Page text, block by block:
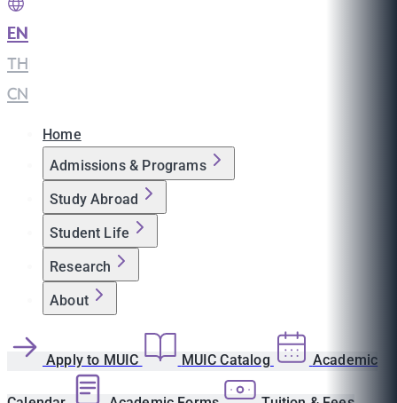
EN
TH
CN
Home
Admissions & Programs
Study Abroad
Student Life
Research
About
Apply to MUIC MUIC Catalog Academic